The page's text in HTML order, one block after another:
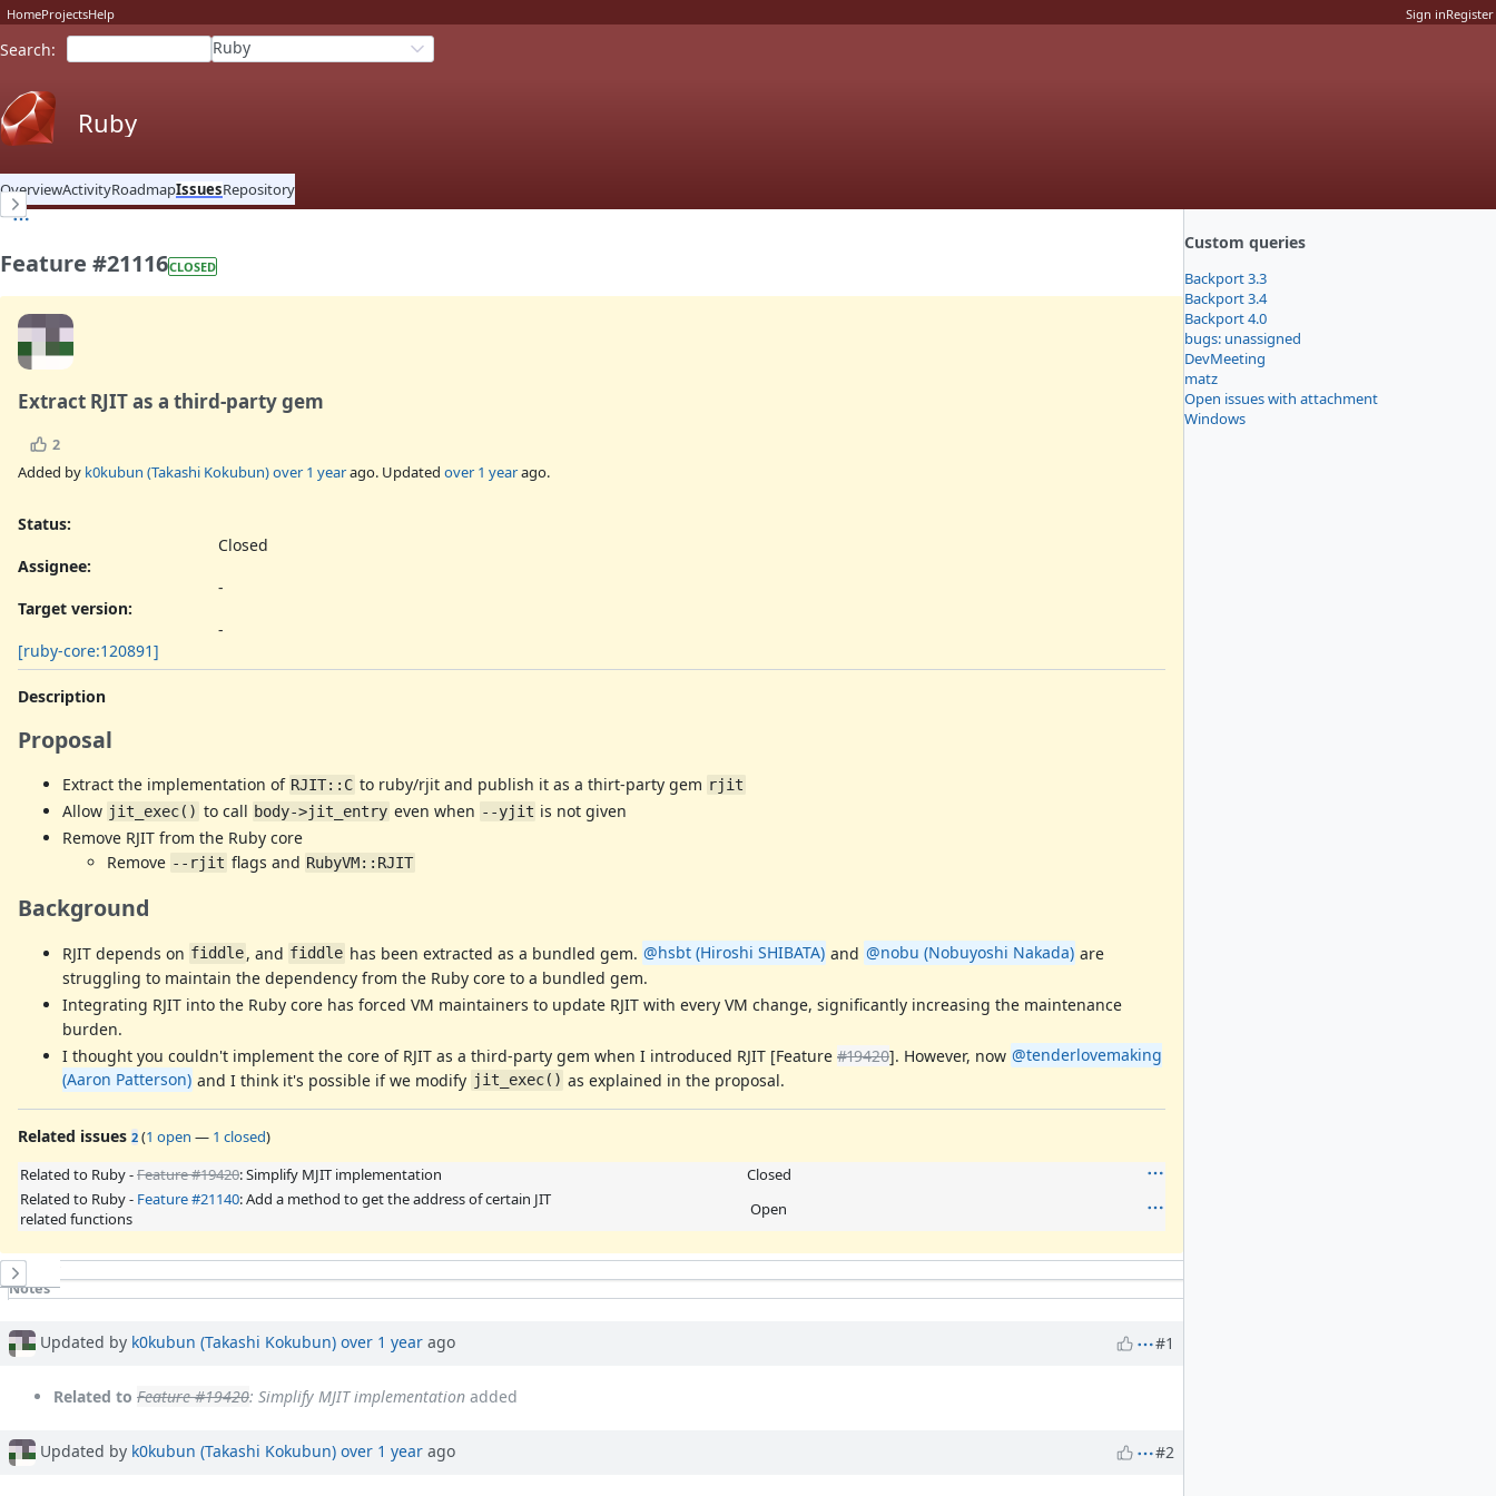
HomeProjectsHelp Sign inRegister
Search: Ruby
Ruby
OverviewActivityRoadmapIssuesRepository
Custom queries
Backport 3.3
Backport 3.4
Backport 4.0
bugs: unassigned
DevMeeting
matz
Open issues with attachment
Windows
Feature #21116CLOSED
Extract RJIT as a third-party gem
2
Added by k0kubun (Takashi Kokubun)over 1 yearago. Updated over 1 yearago.
Status:
Closed
Assignee:
-
Target version:
-
[ruby-core:120891]
Description
Proposal
Extract the implementation of RJIT::C to ruby/rjit and publish it as a thirt-party gem rjit
Allow jit_exec() to call body->jit_entry even when --yjit is not given
Remove RJIT from the Ruby core
Remove --rjit flags and RubyVM::RJIT
Background
RJIT depends on fiddle, and fiddle has been extracted as a bundled gem. @hsbt (Hiroshi SHIBATA) and @nobu (Nobuyoshi Nakada) are
struggling to maintain the dependency from the Ruby core to a bundled gem.
Integrating RJIT into the Ruby core has forced VM maintainers to update RJIT with every VM change, significantly increasing the maintenance
burden.
I thought you couldn't implement the core of RJIT as a third-party gem when I introduced RJIT [Feature #19420]. However, now @tenderlovemaking
(Aaron Patterson) and I think it's possible if we modify jit_exec() as explained in the proposal.
Related issues 2 (1 open — 1 closed)
Related to Ruby -Feature #19420: Simplify MJIT implementation
Closed
Related to Ruby - Feature #21140: Add a method to get the address of certain JIT
related functions
Open
History
Notes
Associated revisions
Updated by k0kubun (Takashi Kokubun) over 1 year ago #1
Related to Feature #19420: Simplify MJIT implementation added
Updated by k0kubun (Takashi Kokubun) over 1 year ago #2